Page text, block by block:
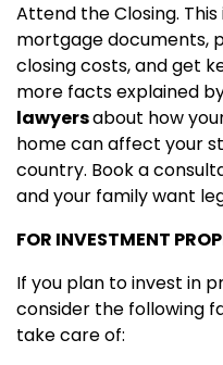
Attend the Closing.
mortgage documents,
closing costs, and get
more facts explained
lawyersabout how
home can affect your
country. Book a
and your family want
FOR INVESTMENT
If you plan to invest in
consider the following
take care of: